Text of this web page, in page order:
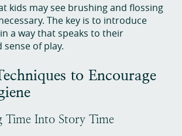
kids may see brushing and flossing
The key is to introduce
a way that speaks to their
of play.
to Encourage
Time Into Story Time